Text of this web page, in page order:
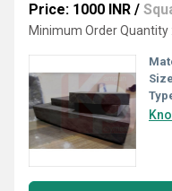
Price: 1000 INR /
Minimum Order Quantity